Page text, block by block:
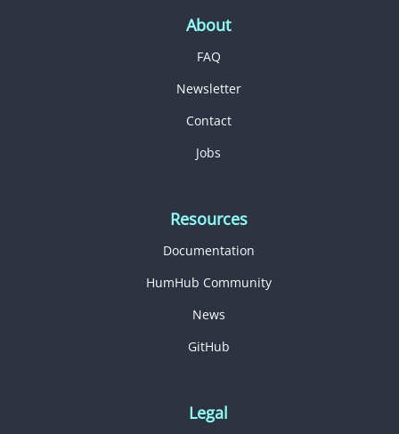
About
FAQ
Newsletter
Contact
Jobs
Resources
Documentation
HumHub Community
News
GitHub
Legal